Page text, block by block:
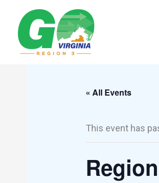
content
« All Events
This event has